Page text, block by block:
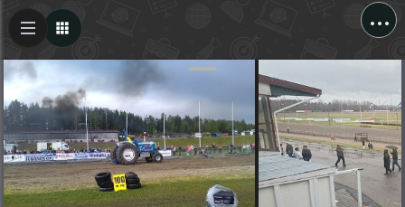
...
Create Post
Post